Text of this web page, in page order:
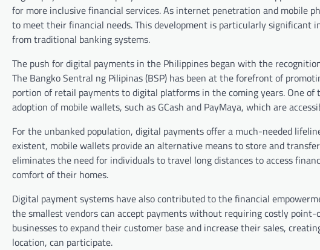
for more inclusive financial services. As internet penetration and mobile
to meet their financial needs. This development is particularly significant
from traditional banking systems.
The push for digital payments in the Philippines began with the
The Bangko Sentral ng Pilipinas (BSP) has been at the forefront of
portion of retail payments to digital platforms in the coming years. One
adoption of mobile wallets, such as GCash and PayMaya, which are
For the unbanked population, digital payments offer a much-needed
existent, mobile wallets provide an alternative means to store and
eliminates the need for individuals to travel long distances to access
comfort of their homes.
Digital payment systems have also contributed to the financial
the smallest vendors can accept payments without requiring costly
businesses to expand their customer base and increase their sales,
location, can participate.